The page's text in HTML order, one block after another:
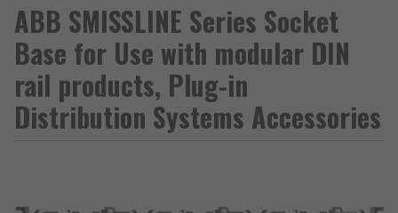
ABB SMISSLINE Series Socket
Base for Use with modular DIN
rail products, Plug-in
Distribution Systems Accessories